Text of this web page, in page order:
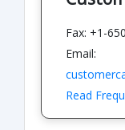
Fax: +1-
Email:
Read